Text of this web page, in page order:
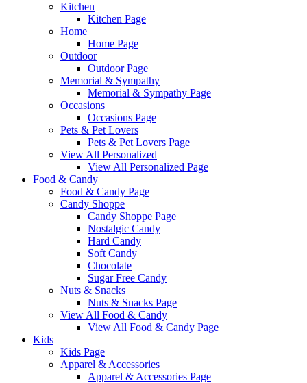
Kitchen
Kitchen Page
Home
Home Page
Outdoor
Outdoor Page
Memorial & Sympathy
Memorial & Sympathy Page
Occasions
Occasions Page
Pets & Pet Lovers
Pets & Pet Lovers Page
View All Personalized
View All Personalized Page
Food & Candy
Food & Candy Page
Candy Shoppe
Candy Shoppe Page
Nostalgic Candy
Hard Candy
Soft Candy
Chocolate
Sugar Free Candy
Nuts & Snacks
Nuts & Snacks Page
View All Food & Candy
View All Food & Candy Page
Kids
Kids Page
Apparel & Accessories
Apparel & Accessories Page